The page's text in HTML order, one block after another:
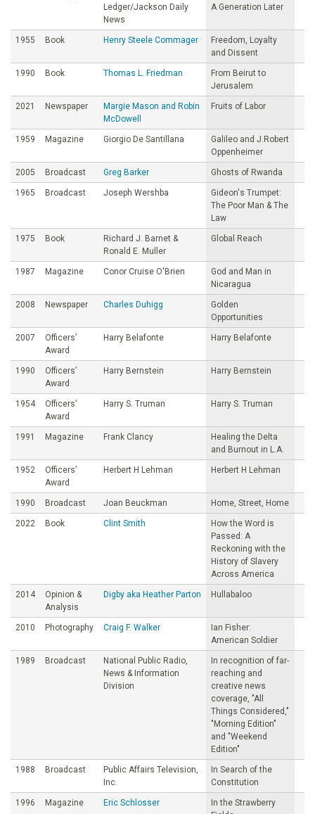
Ledger/Jackson Daily
News
A Generation Later
1955 Book Henry Steele Commager
Freedom, Loyalty
and Dissent
1990 Book Thomas L. Friedman
From Beirut to
Jerusalem
2021 Newspaper
Margie Mason and Robin
McDowell
Fruits of Labor
1959 Magazine Giorgio De Santillana
Galileo and J.Robert
Oppenheimer
2005 Broadcast Greg Barker Ghosts of Rwanda
1965 Broadcast Joseph Wershba
Gideon's Trumpet:
The Poor Man & The
Law
1975 Book
Richard J. Barnet &
Ronald E. Muller
Global Reach
1987 Magazine Conor Cruise O'Brien
God and Man in
Nicaragua
2008 Newspaper Charles Duhigg
Golden
Opportunities
2007
Officers’
Award
Harry Belafonte Harry Belafonte
1990
Officers’
Award
Harry Bernstein Harry Bernstein
1954
Officers’
Award
Harry S. Truman Harry S. Truman
1991 Magazine Frank Clancy
Healing the Delta
and Burnout in L.A.
1952
Officers’
Award
Herbert H Lehman Herbert H Lehman
1990 Broadcast Joan Beuckman Home, Street, Home
2022 Book Clint Smith
How the Word is
Passed: A
Reckoning with the
History of Slavery
Across America
2014
Opinion &
Analysis
Digby aka Heather Parton Hullabaloo
2010 Photography Craig F. Walker
Ian Fisher:
American Soldier
1989 Broadcast
National Public Radio,
News & Information
Division
In recognition of far-
reaching and
creative news
coverage, "All
Things Considered,"
"Morning Edition"
and "Weekend
Edition"
1988 Broadcast
Public Affairs Television,
Inc.
In Search of the
Constitution
1996 Magazine Eric Schlosser
In the Strawberry